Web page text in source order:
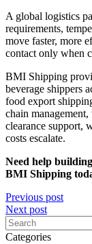
A global logistics
requirements,
move faster, more
contact only when
BMI Shipping
beverage shippers
food export
chain
clearance support,
costs escalate.
Need help
BMI Shipping
Post
navigation
Previous post
Next post
Categories